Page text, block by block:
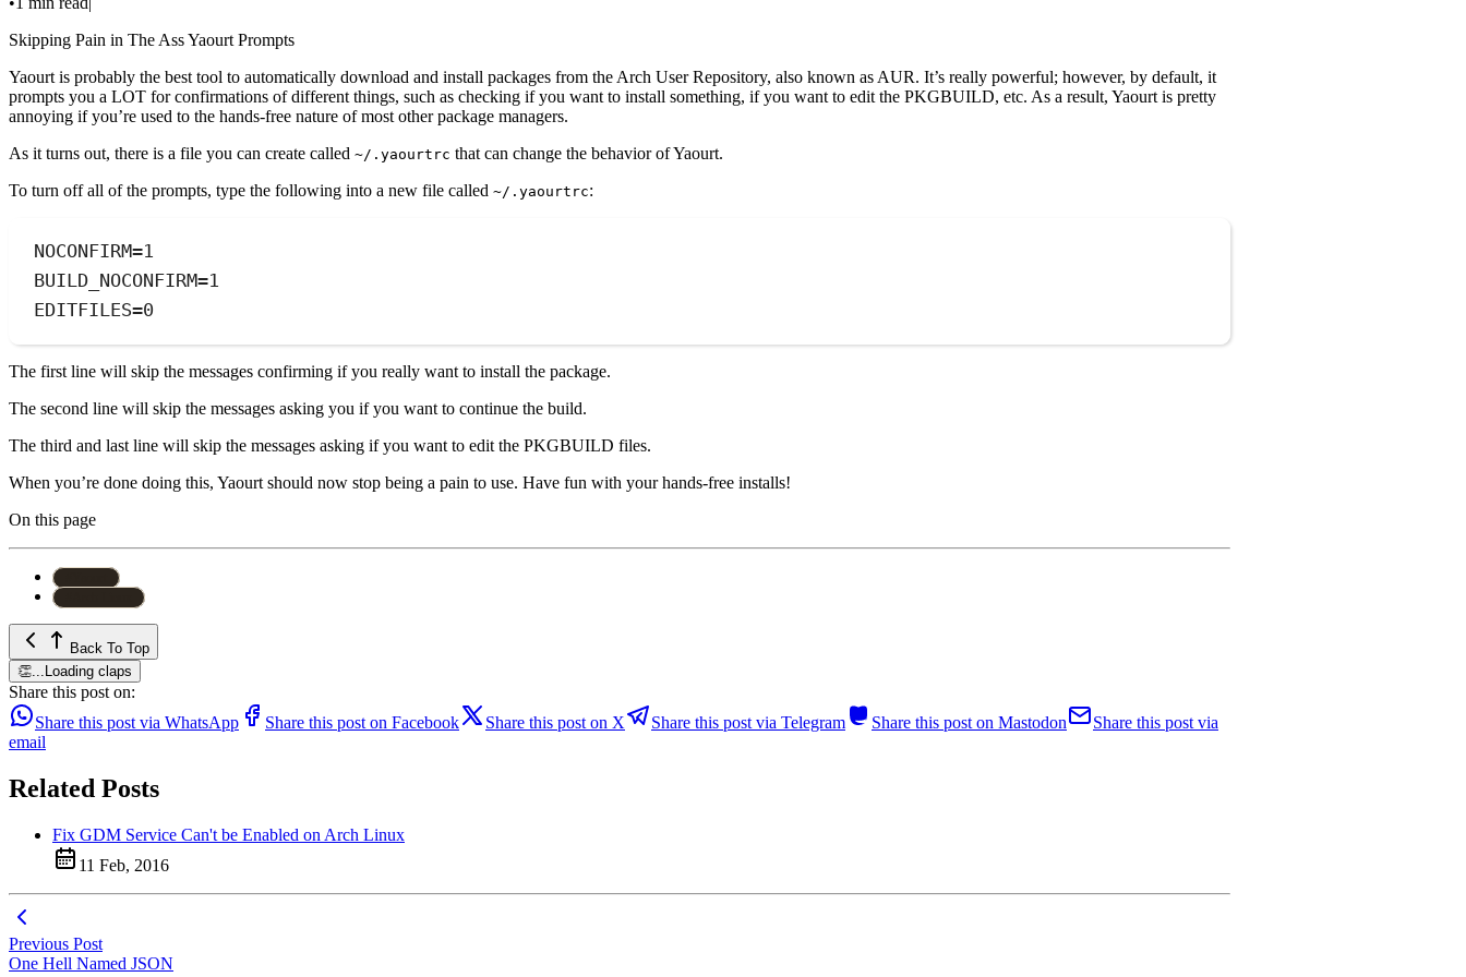
Skipping Pain in The Ass Yaourt Prompts
Yaourt is probably the best tool to automatically download and install packages from the Arch User Repository, also known as AUR. It’s really powerful; however, by default, it
prompts you a LOT for confirmations of different things, such as checking if you want to install something, if you want to edit the PKGBUILD, etc. As a result, Yaourt is pretty
annoying if you’re used to the hands-free nature of most other package managers.
As it turns out, there is a file you can create called ~/.yaourtrc that can change the behavior of Yaourt.
To turn off all of the prompts, type the following into a new file called ~/.yaourtrc:
NOCONFIRM=1
BUILD_NOCONFIRM=1
EDITFILES=0
The first line will skip the messages confirming if you really want to install the package.
The second line will skip the messages asking you if you want to continue the build.
The third and last line will skip the messages asking if you want to edit the PKGBUILD files.
When you’re done doing this, Yaourt should now stop being a pain to use. Have fun with your hands-free installs!
On this page
Back To Top
👏
Loading claps
Share this post on:
Share this post via WhatsApp
Share this post on Facebook Share this post on X Share this post via Telegram Share this post on Mastodon
Share this post via
email
Related Posts
Fix GDM Service Can't be Enabled on Arch Linux
11 Feb, 2016
Previous Post
One Hell Named JSON